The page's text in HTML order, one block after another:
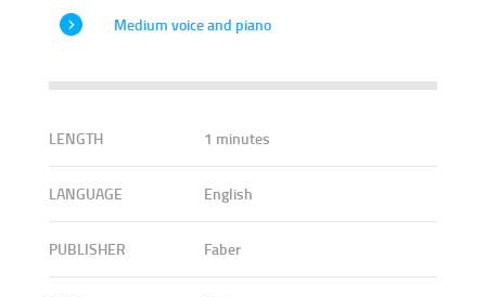
Medium voice and piano
LENGTH 1 minutes
LANGUAGE English
PUBLISHER Faber